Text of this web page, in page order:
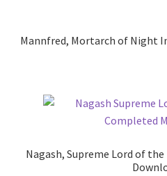
Mannfred, Mortarch of Night
Nagash, Supreme Lord of